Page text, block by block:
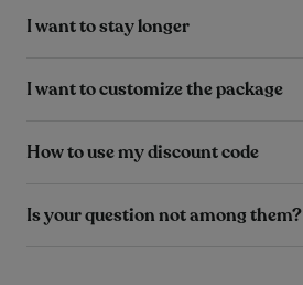
I want to stay longer
I want to customize the package
How to use my discount code
Is your question not among them?